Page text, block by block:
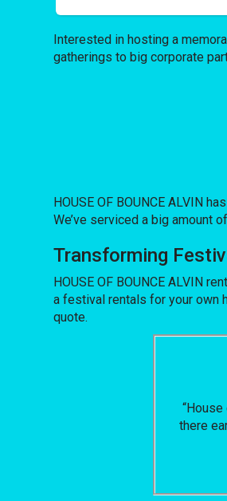
Interested in hosting a
gatherings to big corporate
HOUSE OF BOUNCE ALVIN
We’ve serviced a big amount
Transforming
HOUSE OF BOUNCE ALVIN
a festival rentals for your own
quote.
there